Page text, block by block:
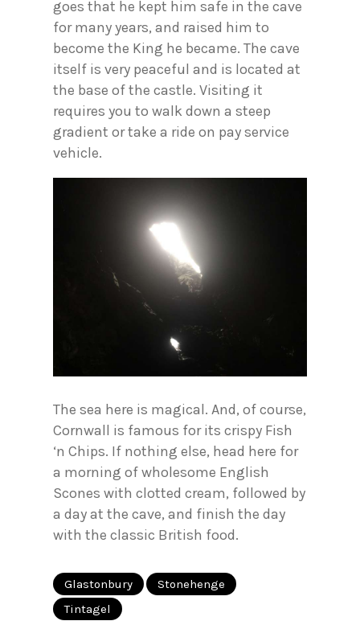
goes that he kept him safe in the cave
for many years, and raised him to
become the King he became. The cave
itself is very peaceful and is located at
the base of the castle. Visiting it
requires you to walk down a steep
gradient or take a ride on pay service
vehicle.
The sea here is magical. And, of course,
Cornwall is famous for its crispy Fish
‘n Chips. If nothing else, head here for
a morning of wholesome English
Scones with clotted cream, followed by
a day at the cave, and finish the day
with the classic British food.
Glastonbury
Stonehenge
Tintagel